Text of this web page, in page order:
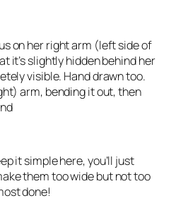
on her right arm (left side of
it’s slightly hidden behind her
visible. Hand drawn too.
arm, bending it out, then
it simple here, you’ll just
them too wide but not too
done!